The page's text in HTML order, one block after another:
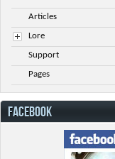
Articles
Lore
Support
Pages
FACEBOOK